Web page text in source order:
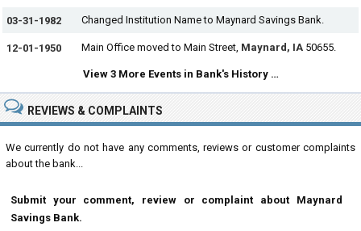
03-31-1982 Changed Institution Name to Maynard Savings Bank.
12-01-1950 Main Office moved to Main Street, Maynard, IA 50655.
View 3 More Events in Bank's History …
REVIEWS & COMPLAINTS
We currently do not have any comments, reviews or customer complaints
about the bank...
Submit your comment, review or complaint about Maynard
Savings Bank.